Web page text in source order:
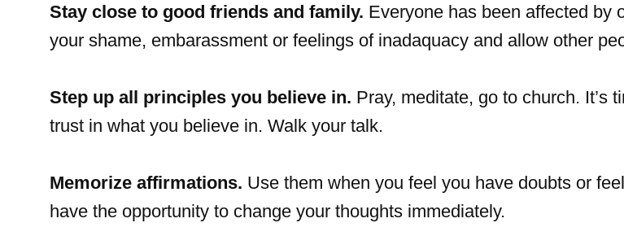
Stay close to good friends and family. Everyone has been affected by
your shame, embarassment or feelings of inadaquacy and allow other
Step up all principles you believe in. Pray, meditate, go to church. It’s
trust in what you believe in. Walk your talk.
Memorize affirmations. Use them when you feel you have doubts or
have the opportunity to change your thoughts immediately.